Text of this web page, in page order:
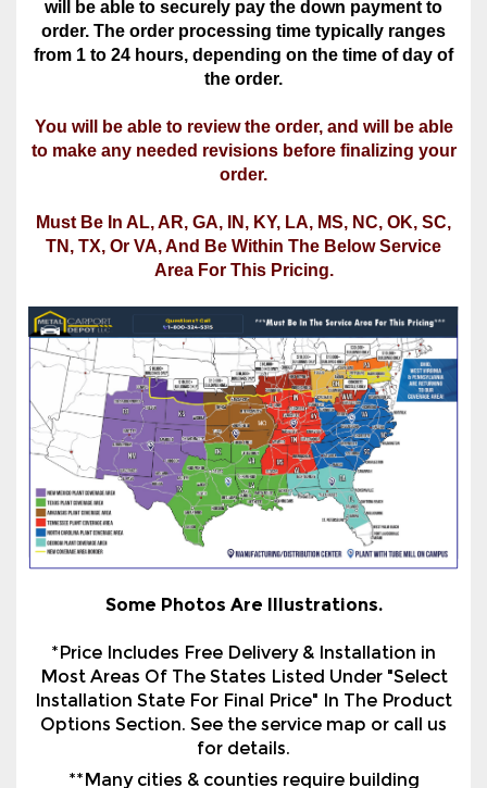
will be able to securely pay the down payment to
order. The order processing time typically ranges
from 1 to 24 hours, depending on the time of day of
the order.
You will be able to review the order, and will be able
to make any needed revisions before finalizing your
order.
Must Be In AL, AR, GA, IN, KY, LA, MS, NC, OK, SC,
TN, TX, Or VA, And Be Within The Below Service
Area For This Pricing.
Some Photos Are Illustrations.
*Price Includes Free Delivery & Installation in
Most Areas Of The States Listed Under "Select
Installation State For Final Price" In The Product
Options Section. See the service map or call us
for details.